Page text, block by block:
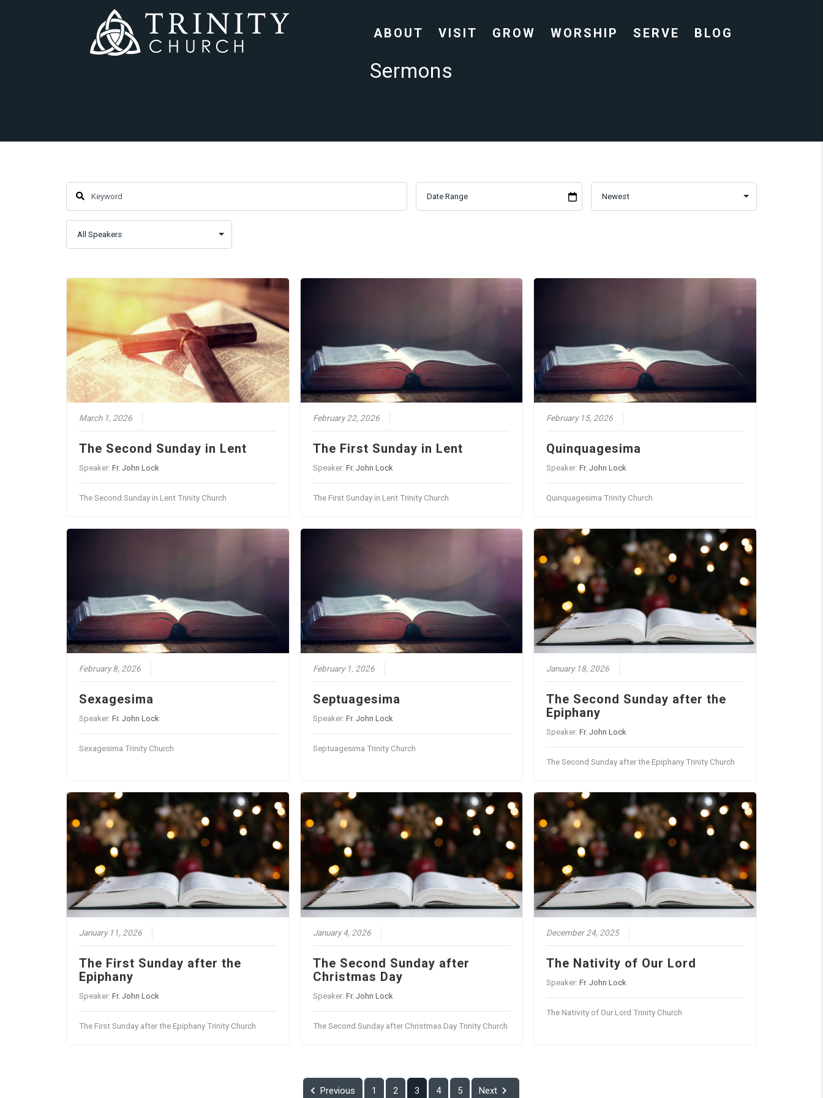
ABOUT VISIT GROW WORSHIP SERVE BLOG
Sermons
March 1, 2026
The Second Sunday in Lent
Speaker:Fr. John Lock
The Second Sunday in Lent Trinity Church
February 22, 2026
The First Sunday in Lent
Speaker: Fr. John Lock
The First Sunday in Lent Trinity Church
February 15, 2026
Quinquagesima
Speaker:Fr. John Lock
Quinquagesima Trinity Church
February 8, 2026
Sexagesima
Speaker:Fr. John Lock
Sexagesima Trinity Church
February 1, 2026
Septuagesima
Speaker: Fr. John Lock
Septuagesima Trinity Church
January 18, 2026
The Second Sunday after the
Epiphany
Speaker:Fr. John Lock
The Second Sunday after the Epiphany Trinity Church
January 11, 2026
The First Sunday after the
Epiphany
Speaker:Fr. John Lock
The First Sunday after the Epiphany Trinity Church
January 4, 2026
The Second Sunday after
Christmas Day
Speaker: Fr. John Lock
The Second Sunday after Christmas Day Trinity Church
December 24, 2025
The Nativity of Our Lord
Speaker:Fr. John Lock
The Nativity of Our Lord Trinity Church
Previous 1 2 3 4 5 Next